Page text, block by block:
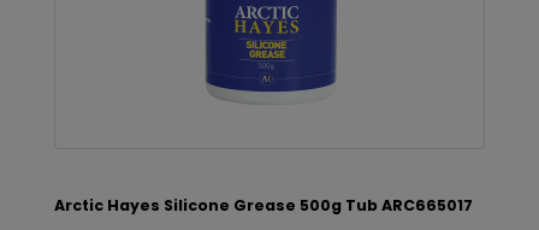
Arctic Hayes Silicone Grease 500g Tub ARC665017